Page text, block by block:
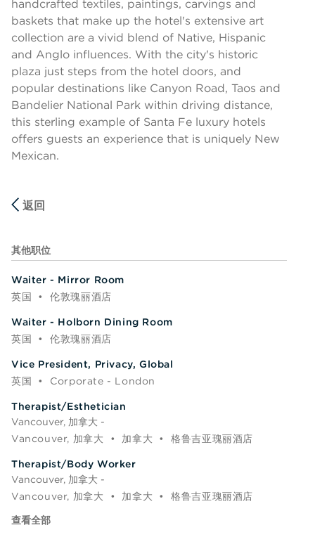
handcrafted textiles, paintings, carvings and
baskets that make up the hotel's extensive art
collection are a vivid blend of Native, Hispanic
and Anglo influences. With the city's historic
plaza just steps from the hotel doors, and
popular destinations like Canyon Road, Taos and
Bandelier National Park within driving distance,
this sterling example of Santa Fe luxury hotels
offers guests an experience that is uniquely New
Mexican.
返回
其他职位
Waiter - Mirror Room
英国
•
伦敦瑰丽酒店
Waiter - Holborn Dining Room
英国
•
伦敦瑰丽酒店
Vice President, Privacy, Global
英国
•
Corporate - London
Therapist/Esthetician
Vancouver, 加拿大 -
Vancouver, 加拿大
• 加拿大 •
格鲁吉亚瑰丽酒店
Therapist/Body Worker
Vancouver, 加拿大 -
Vancouver, 加拿大
• 加拿大 •
格鲁吉亚瑰丽酒店
查看全部